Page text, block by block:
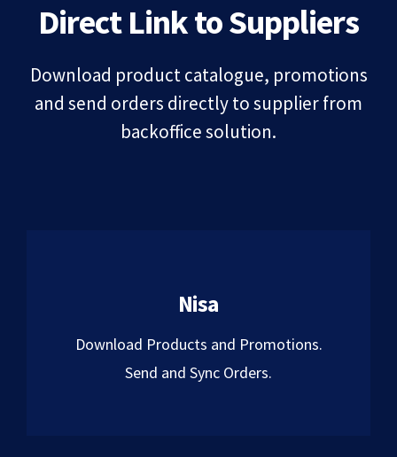
Direct Link to Suppliers
Download product catalogue, promotions
and send orders directly to supplier from
backoffice solution.
Nisa
Download Products and Promotions.
Send and Sync Orders.